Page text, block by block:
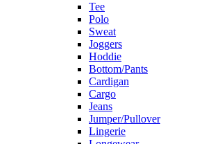
Tee
Polo
Sweat
Joggers
Hoddie
Bottom/Pants
Cardigan
Cargo
Jeans
Jumper/Pullover
Lingerie